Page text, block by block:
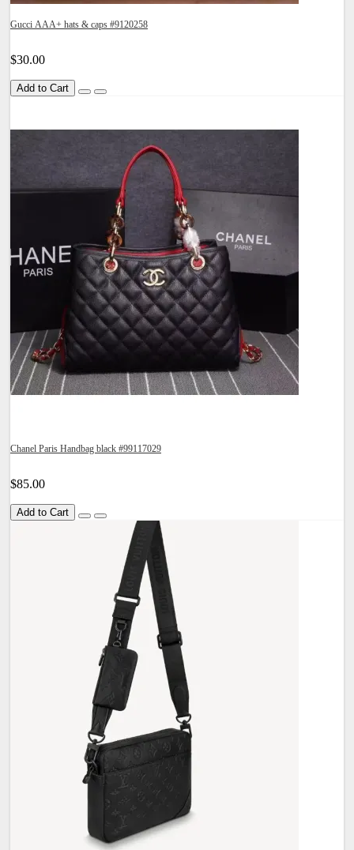
Gucci AAA+ hats & caps #9120258
$30.00
Add to Cart
Chanel Paris Handbag black #99117029
$85.00
Add to Cart